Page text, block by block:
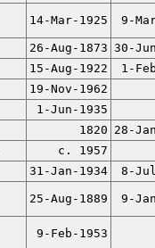
14-Mar-1925 9-
26-Aug-1873 30-
15-Aug-1922
1-
19-Nov-1962
1-Jun-1935
1820 28-
c. 1957
31-Jan-1934 8-
25-Aug-1889 9-
9-Feb-1953